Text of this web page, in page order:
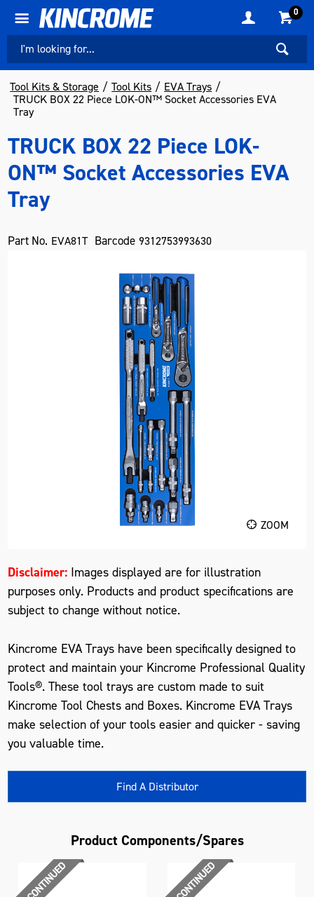
0
Tool Kits & Storage Tool Kits
EVA Trays
TRUCK BOX 22 Piece LOK-ON™ Socket Accessories EVA
Tray
TRUCK BOX 22 Piece LOK-
ON™ Socket Accessories EVA
Tray
Part No. EVA81T Barcode 9312753993630
ZOOM
Disclaimer: Images displayed are for illustration
purposes only. Products and product specifications are
subject to change without notice.
Kincrome EVA Trays have been specifically designed to
protect and maintain your Kincrome Professional Quality
Tools®. These tool trays are custom made to suit
Kincrome Tool Chests and Boxes. Kincrome EVA Trays
make selection of your tools easier and quicker - saving
you valuable time.
Find A Distributor
Product Components/Spares